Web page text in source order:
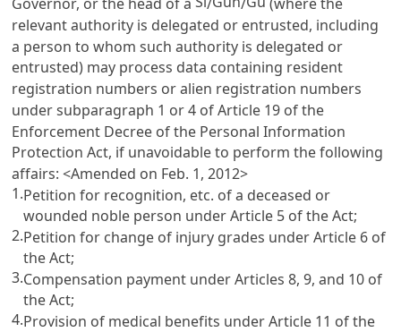
relevant authority is delegated or entrusted, including
a person to whom such authority is delegated or
entrusted) may process data containing resident
registration numbers or alien registration numbers
under subparagraph 1 or 4 ofArticle 19 of the
Enforcement Decree of the Personal Information
Protection Act, if unavoidable to perform the following
affairs: <Amended on Feb. 1, 2012>
1.Petition for recognition, etc. of a deceased or
wounded noble person underArticle 5 of the Act;
2.Petition for change of injury grades underArticle 6 of
the Act;
3.Compensation payment underArticles 8, 9, and 10 of
the Act;
4.Provision of medical benefits underArticle 11 of the